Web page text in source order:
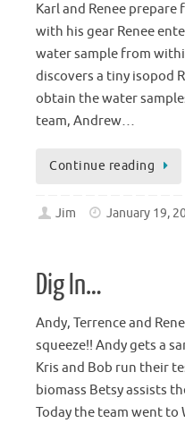
Karl and Renee
with his gear Renee
water sample from
discovers a tiny isopod
obtain the water
team, Andrew…
Continue reading
Jim January 19,
Dig In…
Andy, Terrence and
squeeze!! Andy gets a
Kris and Bob run their
biomass Betsy assists
Today the team went to